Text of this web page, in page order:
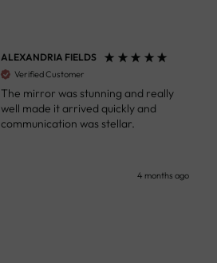
ALEXANDRIA FIELDS
Verified Customer
The mirror was stunning and really
well made it arrived quickly and
communication was stellar.
4 months ago